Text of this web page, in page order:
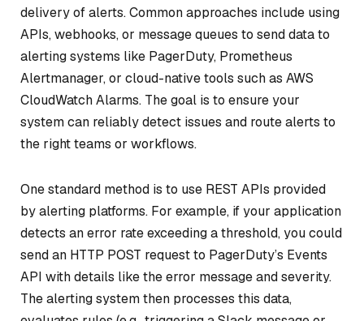
delivery of alerts. Common approaches include using
APIs, webhooks, or message queues to send data to
alerting systems like PagerDuty, Prometheus
Alertmanager, or cloud-native tools such as AWS
CloudWatch Alarms. The goal is to ensure your
system can reliably detect issues and route alerts to
the right teams or workflows.
One standard method is to use REST APIs provided
by alerting platforms. For example, if your application
detects an error rate exceeding a threshold, you could
send an HTTP POST request to PagerDuty’s Events
API with details like the error message and severity.
The alerting system then processes this data,